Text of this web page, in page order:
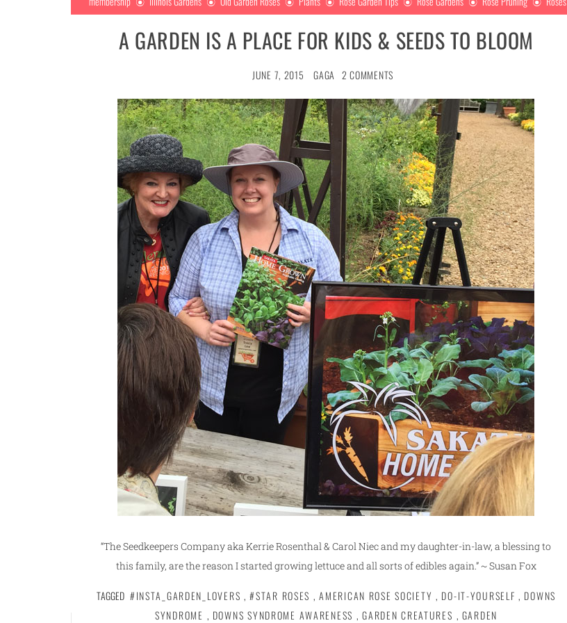
A GARDEN IS A PLACE FOR KIDS & SEEDS TO BLOOM
JUNE 7, 2015 GAGA 2 COMMENTS
“The Seedkeepers Company aka Kerrie Rosenthal & Carol Niec and my daughter-in-law, a blessing to
this family, are the reason I started growing lettuce and all sorts of edibles again.” ~ Susan Fox
TAGGED #INSTA_GARDEN_LOVERS , #STAR ROSES , AMERICAN ROSE SOCIETY , DO-IT-YOURSELF , DOWNS
SYNDROME , DOWNS SYNDROME AWARENESS , GARDEN CREATURES , GARDEN